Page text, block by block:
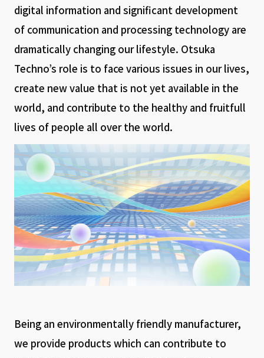
digital information and significant development
of communication and processing technology are
dramatically changing our lifestyle. Otsuka
Techno’s role is to face various issues in our lives,
create new value that is not yet available in the
world, and contribute to the healthy and fruitfull
lives of people all over the world.
Being an environmentally friendly manufacturer,
we provide products which can contribute to